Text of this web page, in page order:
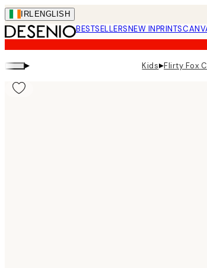
Skip
to
main
content.
IRL ENGLISH
BESTSELLERSNEW INPRINTS
▸ Kids▸Flirty Fox